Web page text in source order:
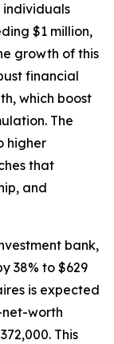
individuals
$1 million,
growth of this
financial
which boost
The
higher
that
and
bank,
38% to $629
is expected
worth
This